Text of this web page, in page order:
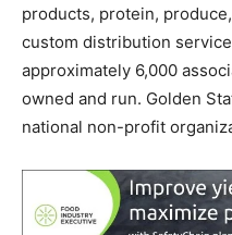
products, protein,
custom distribution
approximately 6,000
owned and run. Golden
national non-profit